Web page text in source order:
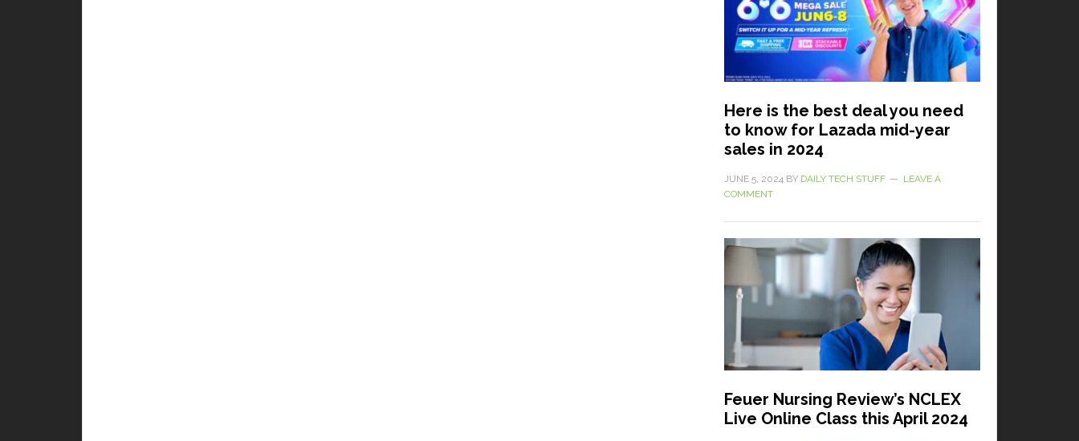
Here is the best deal you need
to know for Lazada mid-year
sales in 2024
JUNE 5, 2024 BY DAILY TECH STUFF
LEAVE A
COMMENT
Feuer Nursing Review’s NCLEX
Live Online Class this April 2024